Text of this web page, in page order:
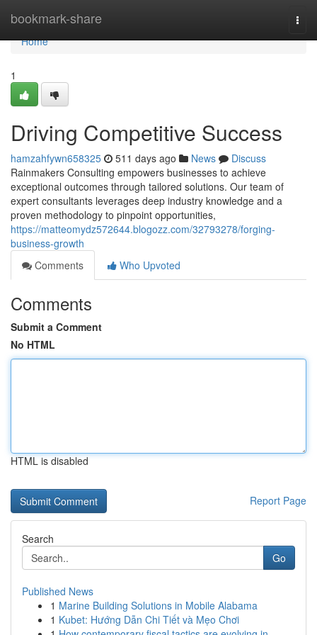
bookmark-share
Home
Home
1
Driving Competitive Success
hamzahfywn658325 511 days ago News
Discuss
Rainmakers Consulting empowers businesses to achieve
exceptional outcomes through tailored solutions. Our team of
expert consultants leverages deep industry knowledge and a
proven methodology to pinpoint opportunities,
https://matteomydz572644.blogozz.com/32793278/forging-
business-growth
Comments
Who Upvoted
Comments
Submit a Comment
No HTML
HTML is disabled
Report Page
Search
Go
Published News
1 Marine Building Solutions in Mobile Alabama
1 Kubet: Hướng Dẫn Chi Tiết và Mẹo Chơi